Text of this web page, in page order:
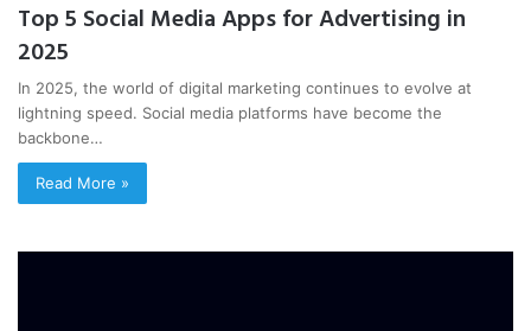
Top 5 Social Media Apps for Advertising in
2025
In 2025, the world of digital marketing continues to evolve at
lightning speed. Social media platforms have become the
backbone…
Read More »